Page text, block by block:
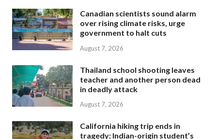
Canadian scientists sound alarm
over rising climate risks, urge
government to halt cuts
August 7, 2026
Thailand school shooting leaves
teacher and another person dead
in deadly attack
August 7, 2026
California hiking trip ends in
tragedy; Indian-origin student’s